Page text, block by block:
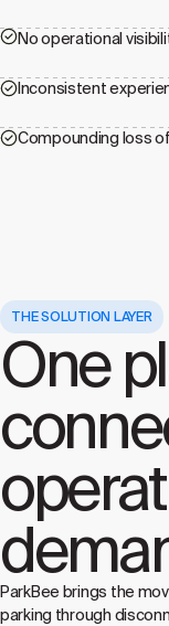
No operational
Inconsistent
Compounding loss
THE SOLUTION LAYER
One
ParkBee brings the
parking through